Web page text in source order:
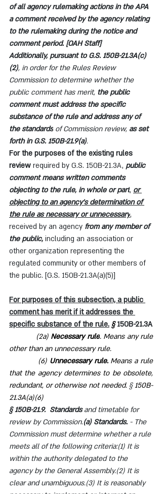
of all agency rulemaking actions in the APA
a comment received by the agency relating
to the rulemaking during the notice and
comment period. [OAH Staff]
Additionally, pursuant to G.S. 150B-21.3A(c)
(2), in order for the Rules Review
Commission to determine whether the
public comment has merit, the public
comment must address the specific
substance of the rule and address any of
the standards of Commission review, as set
forth in G.S. 150B-21.9(a).
For the purposes of the existing rules
review required by G.S. 150B-21.3A, public
comment means written comments
objecting to the rule, in whole or part, or
objecting to an agency's determination of
the rule as necessary or unnecessary,
received by an agency from any member of
the public, including an association or
other organization representing the
regulated community or other members of
the public. [G.S. 150B-21.3A(a)(5)]
For purposes of this subsection, a public
comment has merit if it addresses the
specific substance of the rule. § 150B-21.3A
(2a) Necessary rule. Means any rule
other than an unnecessary rule.
(6) Unnecessary rule. Means a rule
that the agency determines to be obsolete,
redundant, or otherwise not needed. § 150B-
21.3A(a)(6)
§ 150B-21.9.  Standards and timetable for
review by Commission.(a) Standards. - The
Commission must determine whether a rule
meets all of the following criteria:(1) It is
within the authority delegated to the
agency by the General Assembly.(2) It is
clear and unambiguous.(3) It is reasonably